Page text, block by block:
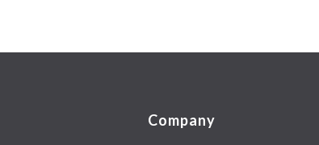
Company